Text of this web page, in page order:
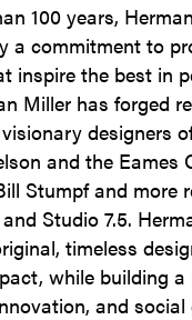
100 years,
a commitment to
inspire the best in
Miller has forged
designers
and the Eames
Stumpf and more
Studio 7.5.
timeless
while building a
and social